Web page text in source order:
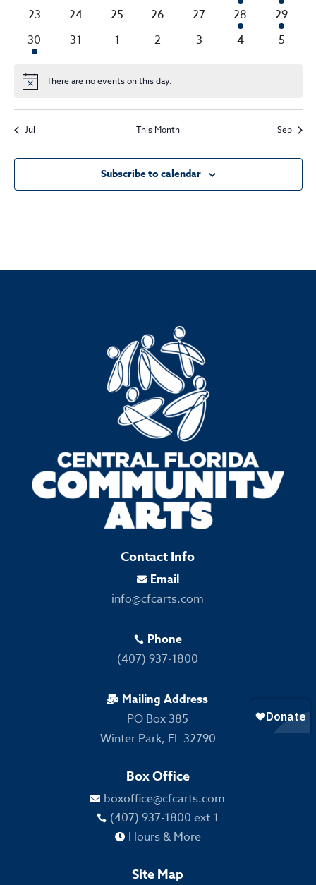
events
events
events
events
events
event
event
0
events
23
0
events
24
0
events
25
0
events
26
0
events
27
2
events
28
2
events
29
1
event
30
0
31
0
1
0
2
0
3
0
4
0
5
Notice There are no events on this day.
Jul This Month Sep
Subscribe to calendar
Contact Info
 Email
info@cfcarts.com
 Phone
(407) 937-1800
 Mailing Address
PO Box 385
Winter Park, FL 32790
Box Office
 boxoffice@cfcarts.com
 (407) 937-1800 ext 1
 Hours & More
Site Map